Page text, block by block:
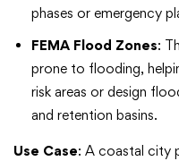
phases or emergency
FEMA Flood Zones:
prone to flooding,
risk areas or design
and retention basins.
Use Case: A coastal city